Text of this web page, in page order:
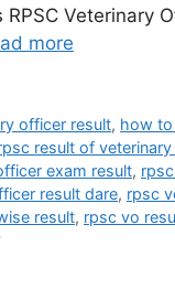
RPSC Veterinary
more
officer result, how
result of
exam result,
result dare, rpsc
result, rpsc vo